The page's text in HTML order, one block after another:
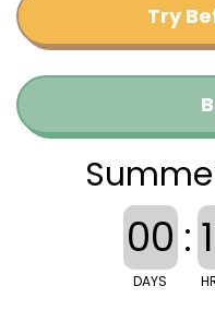
Try
00
DAYS
: